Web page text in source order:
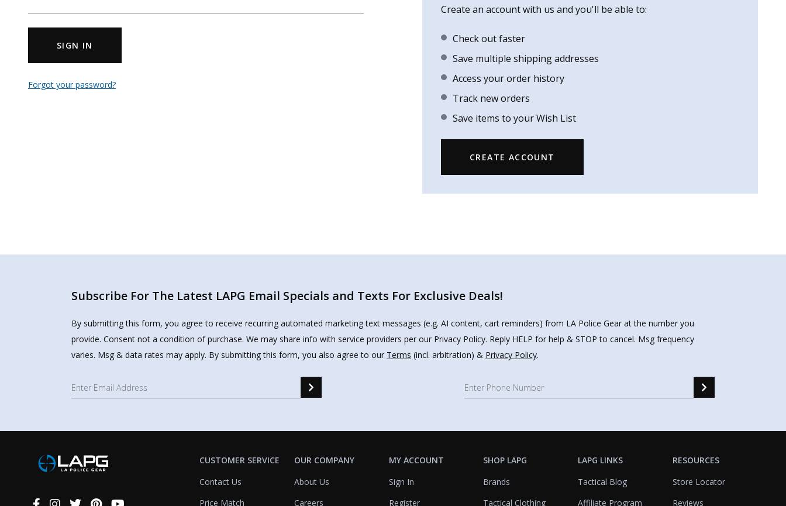
SIGN IN
Forgot your password?
Create an account with us and you'll be able to:
Check out faster
Save multiple shipping addresses
Access your order history
Track new orders
Save items to your Wish List
CREATE ACCOUNT
Subscribe For The Latest LAPG Email Specials and Texts For Exclusive Deals!
By submitting this form, you agree to receive recurring automated marketing text messages (e.g. AI content, cart reminders) from LA Police Gear at the number you
provide. Consent not a condition of purchase. We may share info with service providers per our Privacy Policy. Reply HELP for help & STOP to cancel. Msg frequency
varies. Msg & data rates may apply. By submitting this form, you also agree to our Terms (incl. arbitration) & Privacy Policy.
CUSTOMER SERVICE
Contact Us
Price Match
OUR COMPANY
About Us
Careers
MY ACCOUNT
Sign In
Register
SHOP LAPG
Brands
Tactical Clothing
LAPG LINKS
Tactical Blog
Affiliate Program
RESOURCES
Store Locator
Reviews